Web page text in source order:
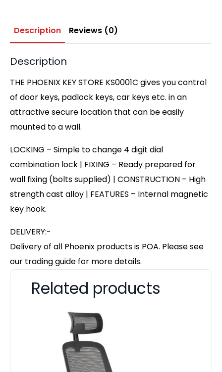
Description Reviews (0)
Description
THE PHOENIX KEY STORE KS0001C gives you control
of door keys, padlock keys, car keys etc. in an
attractive secure location that can be easily
mounted to a wall.
LOCKING – Simple to change 4 digit dial
combination lock | FIXING – Ready prepared for
wall fixing (bolts supplied) | CONSTRUCTION – High
strength cast alloy | FEATURES – Internal magnetic
key hook.
DELIVERY:-
Delivery of all Phoenix products is POA. Please see
our trading guide for more details.
Related products